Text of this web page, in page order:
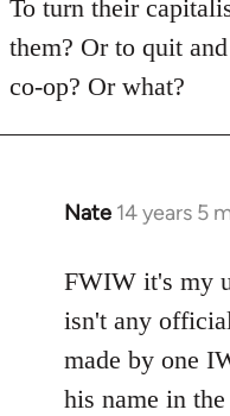
To turn their
them? Or to quit
co-op? Or what?
Nate 14 years 5
In
to
Welcome
libcom.org
FWIW it's my
isn't any
made by one
his name in